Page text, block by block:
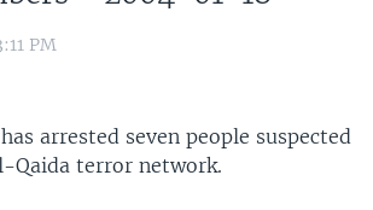
PM
arrested seven people suspected
Qaida terror network.